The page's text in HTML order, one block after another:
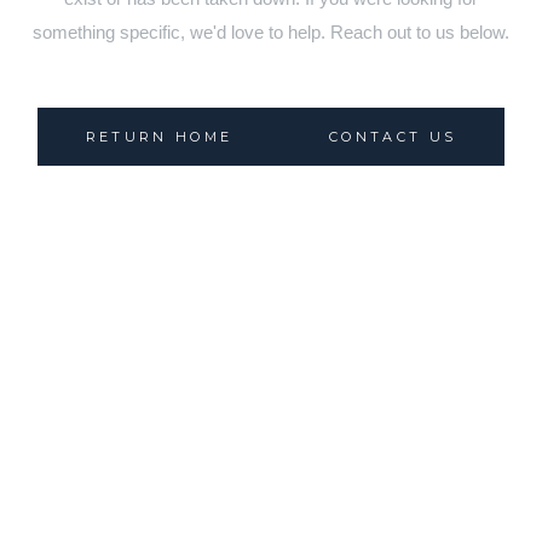
something specific, we'd love to help. Reach out to us below.
RETURN HOME CONTACT US